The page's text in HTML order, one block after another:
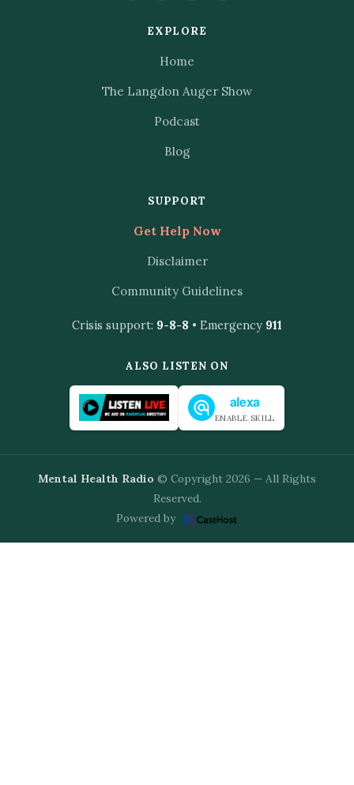
EXPLORE
Home
The Langdon Auger Show
Podcast
Blog
SUPPORT
Get Help Now
Disclaimer
Community Guidelines
Crisis support: 9-8-8 • Emergency 911
ALSO LISTEN ON
alexa
ENABLE SKILL
Mental Health Radio © Copyright 2026 — All Rights
Reserved.
Powered by